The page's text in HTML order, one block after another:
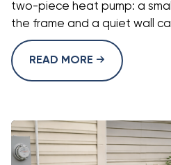
two-piece heat pump: a
the frame and a quiet wall
READ MORE